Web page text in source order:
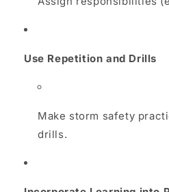
Use Repetition and Drills
Make storm safety
drills.